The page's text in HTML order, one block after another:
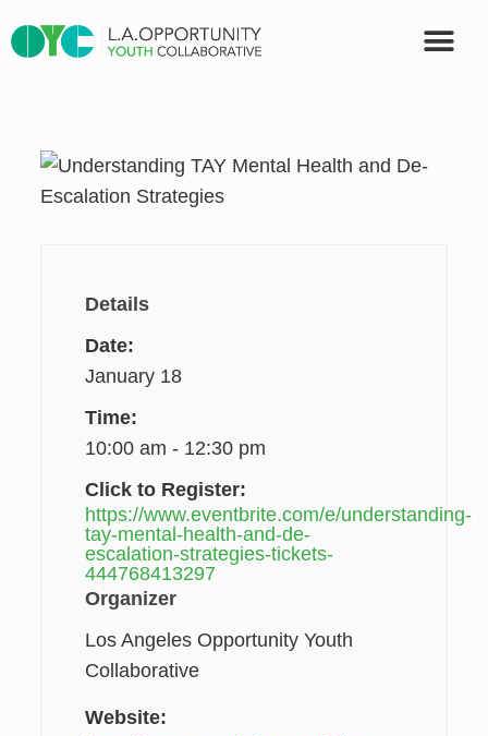
Details
Date:
January 18
Time:
10:00 am - 12:30 pm
Click to Register:
https://www.eventbrite.com/e/understanding-
tay-mental-health-and-de-
escalation-strategies-tickets-
444768413297
Organizer
Los Angeles Opportunity Youth
Collaborative
Website: